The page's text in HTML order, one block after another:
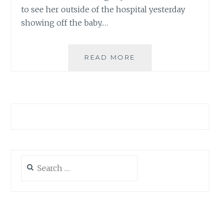
to see her outside of the hospital yesterday
showing off the baby.…
READ MORE
for: